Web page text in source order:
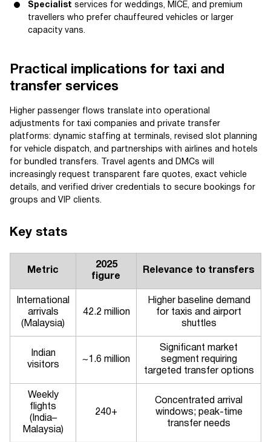
Specialist services for weddings, MICE, and premium
travellers who prefer chauffeured vehicles or larger
capacity vans.
Practical implications for taxi and
transfer services
Higher passenger flows translate into operational
adjustments for taxi companies and private transfer
platforms: dynamic staffing at terminals, revised slot planning
for vehicle dispatch, and partnerships with airlines and hotels
for bundled transfers. Travel agents and DMCs will
increasingly request transparent fare quotes, exact vehicle
details, and verified driver credentials to secure bookings for
groups and VIP clients.
Key stats
Metric
2025
figure
Relevance to transfers
International
arrivals
(Malaysia)
42.2 million
Higher baseline demand
for taxis and airport
shuttles
Indian
visitors
~1.6 million
Significant market
segment requiring
targeted transfer options
Weekly
flights
(India–
Malaysia)
240+
Concentrated arrival
windows; peak-time
transfer needs